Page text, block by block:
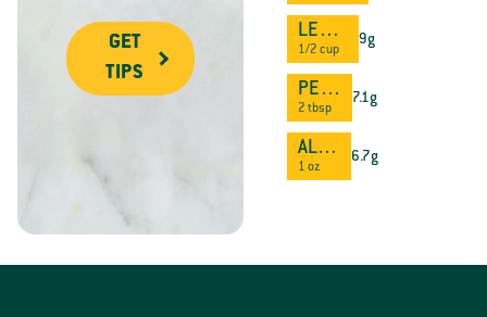
GET
TIPS
LENTILS
1/2 cup
9g
PEANUT BUTTER
2 tbsp
7.1g
ALMONDS
1 oz
6.7g